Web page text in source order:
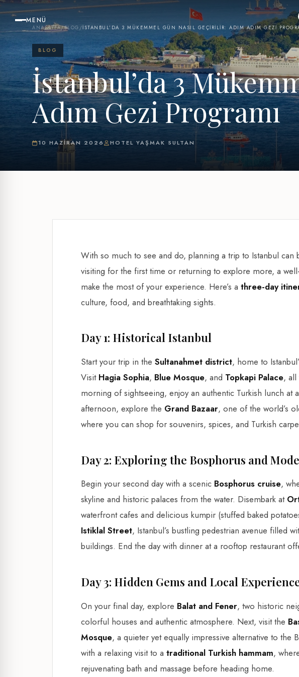
MENÜ
ANASAYFA/BLOG /İSTANBUL’DA 3 MÜKEMMEL GÜN NASIL GEÇIRILIR: ADIM ADIM GEZI
BLOG
İstanbul’da 3
Adım Gezi Programı
10 HAZIRAN 2026 HOTEL YAŞMAK SULTAN
With so much to see and do, planning a trip to Istanbul can
visiting for the first time or returning to explore more, a
make the most of your experience. Here’s a three-day
culture, food, and breathtaking sights.
Day 1: Historical Istanbul
Start your trip in the Sultanahmet district, home to
Visit Hagia Sophia, Blue Mosque, and Topkapi Palace, all
morning of sightseeing, enjoy an authentic Turkish lunch at
afternoon, explore the Grand Bazaar, one of the world’s
where you can shop for souvenirs, spices, and Turkish
Day 2: Exploring the Bosphorus and
Begin your second day with a scenic Bosphorus cruise,
skyline and historic palaces from the water. Disembark at
waterfront cafes and delicious kumpir (stuffed baked
Istiklal Street, Istanbul’s bustling pedestrian avenue filled
buildings. End the day with dinner at a rooftop restaurant
Day 3: Hidden Gems and Local
On your final day, explore Balat and Fener, two historic
colorful houses and authentic atmosphere. Next, visit the
Mosque, a quieter yet equally impressive alternative to the
with a relaxing visit to a traditional Turkish hammam,
rejuvenating bath and massage before heading home.